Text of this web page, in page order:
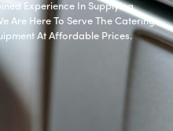
Experience In Supplying
Are Here To Serve The Catering
At Affordable Prices.